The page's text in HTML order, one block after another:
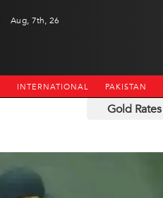
Aug, 7th, 26
INTERNATIONAL PAKISTAN
Gold Rates